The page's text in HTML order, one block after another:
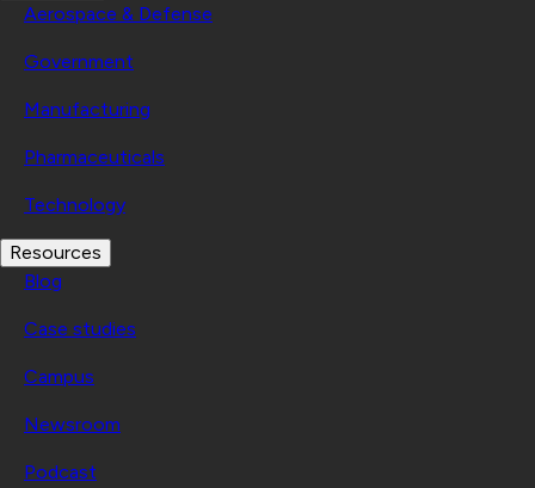
Aerospace & Defense
Government
Manufacturing
Pharmaceuticals
Technology
Resources
Blog
Case studies
Campus
Newsroom
Podcast